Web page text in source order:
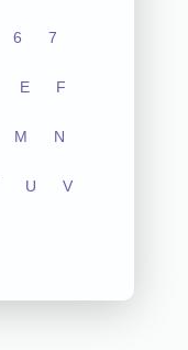
6 7
E F
M N
U V